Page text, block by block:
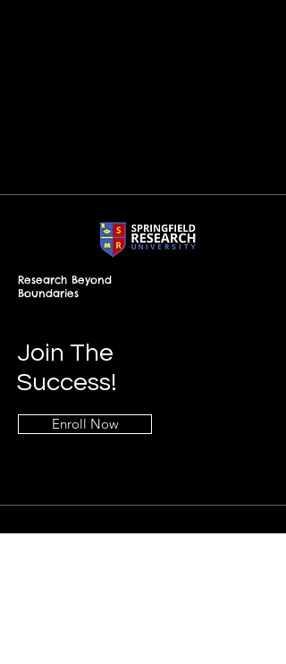
Research Beyond
Boundaries
Join The
Success!
Enroll Now